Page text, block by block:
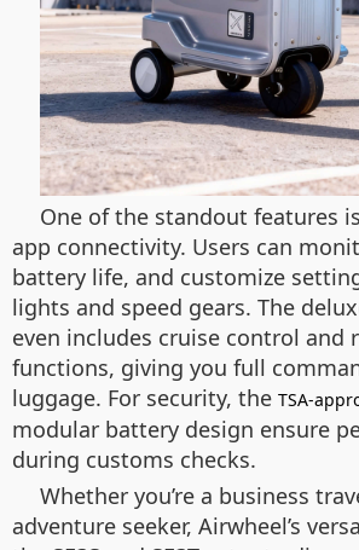
One of the standout features
app connectivity. Users can
battery life, and customize
lights and speed gears. The
even includes cruise control and
functions, giving you full
luggage. For security, the TSA-
modular battery design ensure
during customs checks.
Whether you’re a business
adventure seeker, Airwheel’s